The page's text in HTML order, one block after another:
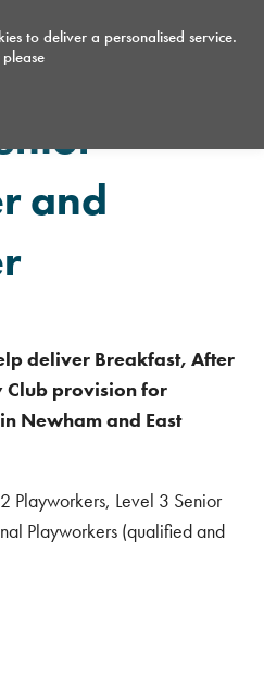
and
deliver Breakfast, After
Club provision for
Newham and East
Playworkers, Level 3 Senior
Playworkers (qualified and
to deliver a personalised service.